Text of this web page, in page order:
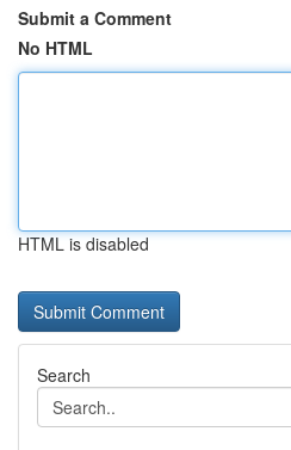
Submit a Comment
No HTML
HTML is disabled
Search